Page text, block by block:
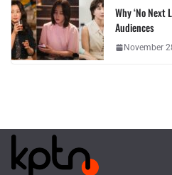
Why ‘No Next
Audiences
November